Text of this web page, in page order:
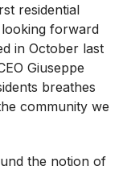
residential
looking forward
in October last
Giuseppe
breathes
community we
the notion of